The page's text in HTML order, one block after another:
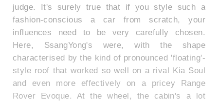
judge. It's surely true that if you style such a
fashion-conscious a car from scratch, your
influences need to be very carefully chosen.
Here, SsangYong's were, with the shape
characterised by the kind of pronounced 'floating'-
style roof that worked so well on a rival Kia Soul
and even more effectively on a pricey Range
Rover Evoque. At the wheel, the cabin's a lot